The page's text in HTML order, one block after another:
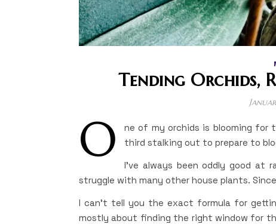
Tending Orchids,
O
ne of my orchids is blooming for
third stalking out to prepare to
I’ve always been oddly good at
struggle with many other house plants.
I can’t tell you the exact formula for
mostly about finding the right window for